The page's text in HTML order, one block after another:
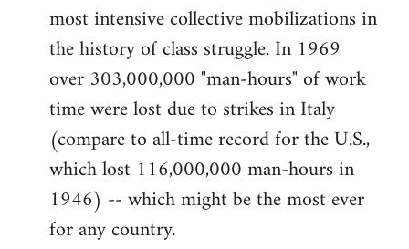
most intensive collective mobilizations in
the history of class struggle. In 1969
over 303,000,000 "man-hours" of work
time were lost due to strikes in Italy
(compare to all-time record for the U.S.,
which lost 116,000,000 man-hours in
1946) -- which might be the most ever
for any country.